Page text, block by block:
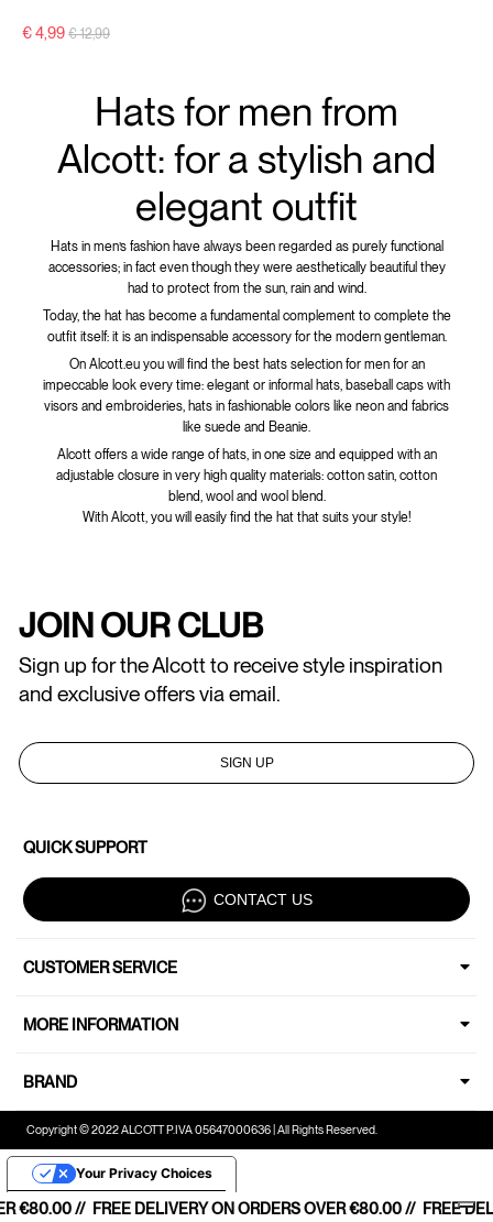
€80.00 //FREE DELIVERY ON ORDERS OVER €80.00 //FREE
€ 4,99 Price reduced from
€ 12,99to
Hats for men from
Alcott: for a stylish and
elegant outfit
Hats in men’s fashion have always been regarded as purely functional
accessories; in fact even though they were aesthetically beautiful they
had to protect from the sun, rain and wind.
Today, the hat has become a fundamental complement to complete the
outfit itself: it is an indispensable accessory for the modern gentleman.
On Alcott.eu you will find the best hats selection for men for an
impeccable look every time: elegant or informal hats, baseball caps with
visors and embroideries, hats in fashionable colors like neon and fabrics
like suede and Beanie.
Alcott offers a wide range of hats, in one size and equipped with an
adjustable closure in very high quality materials: cotton satin, cotton
blend, wool and wool blend.
With Alcott, you will easily find the hat that suits your style!
JOIN OUR CLUB
Sign up for the Alcott to receive style inspiration
and exclusive offers via email.
SIGN UP
QUICK SUPPORT
CONTACT US
CUSTOMER SERVICE
MORE INFORMATION
BRAND
Copyright © 2022 ALCOTT P.IVA 05647000636 | All Rights Reserved.
STARTING FROM €80,00 //FREE HOME SHIPPING
Notice at collection
Your Privacy Choices